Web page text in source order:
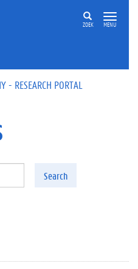
ZOEK MENU
- RESEARCH PORTAL
Search